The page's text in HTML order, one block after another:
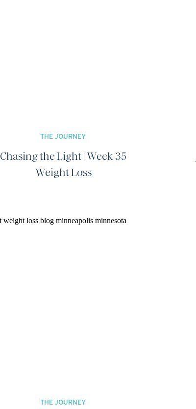
Chasing the Light | Week 35
Weight Loss
THE JOURNEY
THE JOURNEY